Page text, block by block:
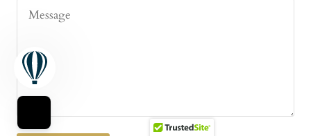
Message